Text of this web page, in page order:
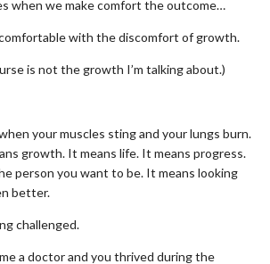
when we make comfort the outcome…
with the discomfort of growth.
is not the growth I’m talking about.)
your muscles sting and your lungs burn.
growth. It means life. It means progress.
person you want to be. It means looking
better.
challenged.
a doctor and you thrived during the